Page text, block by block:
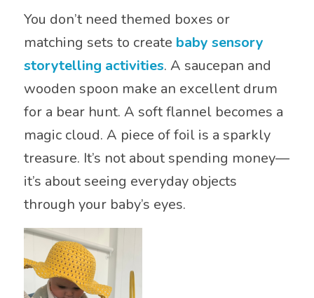
You don’t need themed boxes or
matching sets to create baby sensory
storytelling activities. A saucepan and
wooden spoon make an excellent drum
for a bear hunt. A soft flannel becomes a
magic cloud. A piece of foil is a sparkly
treasure. It’s not about spending money—
it’s about seeing everyday objects
through your baby’s eyes.